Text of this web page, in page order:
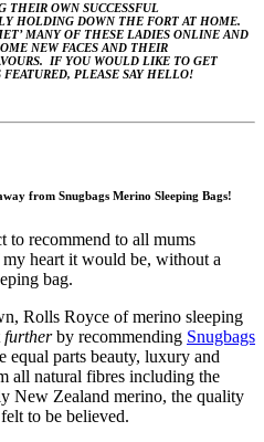
THEIR OWN SUCCESSFUL
HOLDING DOWN THE FORT AT HOME.
MANY OF THESE LADIES ONLINE AND
NEW FACES AND THEIR
IF YOU WOULD LIKE TO GET
PLEASE SAY HELLO!
from Snugbags Merino Sleeping Bags!
to recommend to all mums
heart it would be, without a
bag.
Rolls Royce of merino sleeping
furtherby recommending Snugbags
equal parts beauty, luxury and
all natural fibres including the
New Zealand merino, the quality
to be believed.